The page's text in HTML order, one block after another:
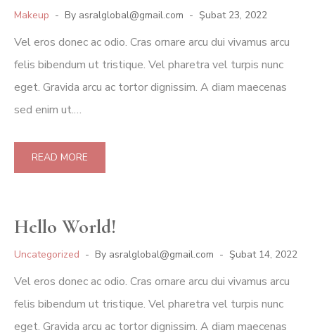
Makeup By asralglobal@gmail.com Şubat 23, 2022
Vel eros donec ac odio. Cras ornare arcu dui vivamus arcu
felis bibendum ut tristique. Vel pharetra vel turpis nunc
eget. Gravida arcu ac tortor dignissim. A diam maecenas
sed enim ut.…
READ MORE
Hello World!
Uncategorized By asralglobal@gmail.com Şubat 14, 2022
Vel eros donec ac odio. Cras ornare arcu dui vivamus arcu
felis bibendum ut tristique. Vel pharetra vel turpis nunc
eget. Gravida arcu ac tortor dignissim. A diam maecenas